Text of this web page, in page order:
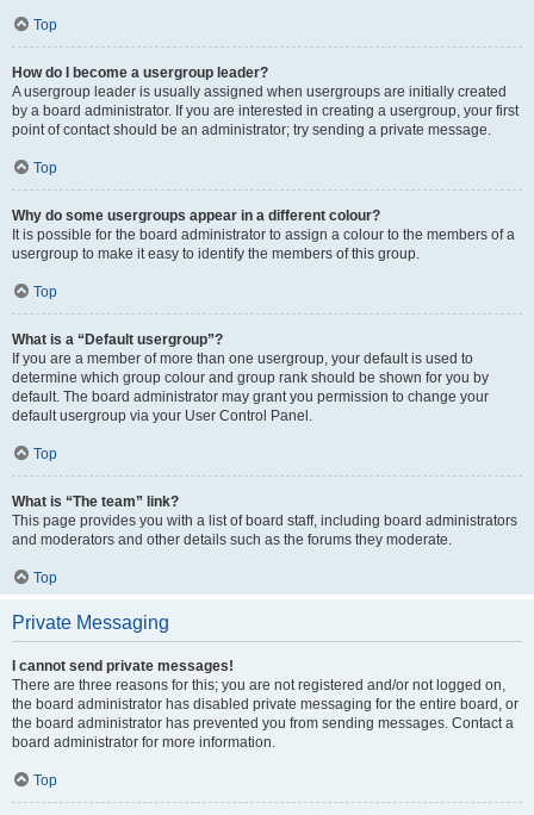
Top
How do I become a usergroup leader?
A usergroup leader is usually assigned when usergroups are initially created
by a board administrator. If you are interested in creating a usergroup, your first
point of contact should be an administrator; try sending a private message.
Top
Why do some usergroups appear in a different colour?
It is possible for the board administrator to assign a colour to the members of a
usergroup to make it easy to identify the members of this group.
Top
What is a “Default usergroup”?
If you are a member of more than one usergroup, your default is used to
determine which group colour and group rank should be shown for you by
default. The board administrator may grant you permission to change your
default usergroup via your User Control Panel.
Top
What is “The team” link?
This page provides you with a list of board staff, including board administrators
and moderators and other details such as the forums they moderate.
Top
Private Messaging
I cannot send private messages!
There are three reasons for this; you are not registered and/or not logged on,
the board administrator has disabled private messaging for the entire board, or
the board administrator has prevented you from sending messages. Contact a
board administrator for more information.
Top